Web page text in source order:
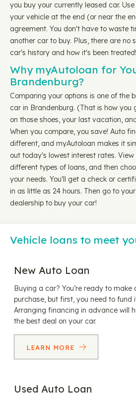
you buy your currently leased car.
your vehicle at the end (or near the
agreement. You don't have to waste
another car to buy. Plus, there are no
car's history and how it's been treated!
Why myAutoloan for
Brandenburg?
Comparing your options is one of the
car in Brandenburg. (That is how you
on those shoes, your last vacation,
When you compare, you save! Auto
different, and myAutoloan makes it
out today's lowest interest rates.
different types of loans, and then
your needs. You'll get a check or
in as little as 24 hours. Then go to
dealership to buy your car!
Vehicle loans to meet
New Auto Loan
Buying a car? You’re ready to make
purchase, but first, you need to fund
Arranging financing in advance will
the best deal on your car.
LEARN MORE
Used Auto Loan